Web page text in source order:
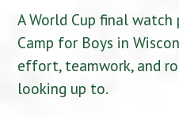
A World Cup final
Camp for Boys in
effort, teamwork, and
looking up to.